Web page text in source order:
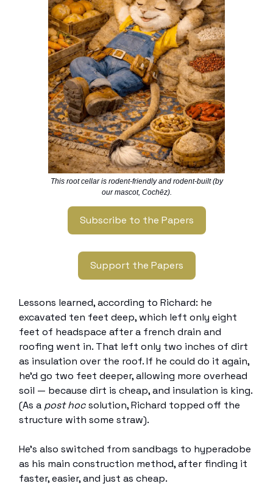
This root cellar is rodent-friendly and rodent-built (by
our mascot, Cochēz).
Subscribe to the Papers
Support the Papers
Lessons learned, according to Richard: he
excavated ten feet deep, which left only eight
feet of headspace after a french drain and
roofing went in. That left only two inches of dirt
as insulation over the roof. If he could do it again,
he’d go two feet deeper, allowing more overhead
soil — because dirt is cheap, and insulation is king.
(As a post hocsolution, Richard topped off the
structure with some straw).
He’s also switched from sandbags to hyperadobe
as his main construction method, after finding it
faster, easier, and just as cheap.